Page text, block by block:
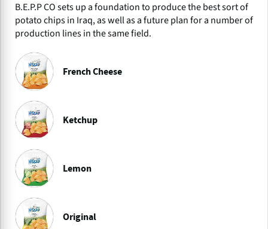
B.E.P.P CO sets up a foundation to produce the best sort of
potato chips in Iraq, as well as a future plan for a number of
production lines in the same field.
French Cheese
Ketchup
Lemon
Original